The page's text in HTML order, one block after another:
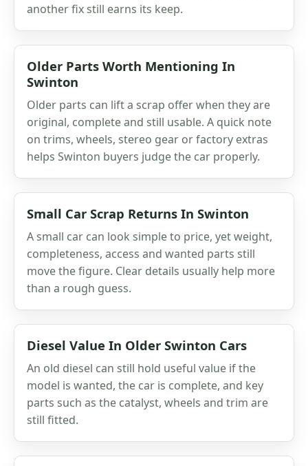
another fix still earns its keep.
Older Parts Worth Mentioning In
Swinton
Older parts can lift a scrap offer when they are
original, complete and still usable. A quick note
on trims, wheels, stereo gear or factory extras
helps Swinton buyers judge the car properly.
Small Car Scrap Returns In Swinton
A small car can look simple to price, yet weight,
completeness, access and wanted parts still
move the figure. Clear details usually help more
than a rough guess.
Diesel Value In Older Swinton Cars
An old diesel can still hold useful value if the
model is wanted, the car is complete, and key
parts such as the catalyst, wheels and trim are
still fitted.